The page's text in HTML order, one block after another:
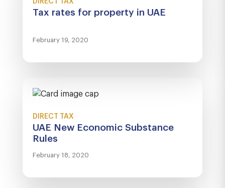
DIRECT TAX
Tax rates for property in UAE
February 19, 2020
DIRECT TAX
UAE New Economic Substance
Rules
February 18, 2020